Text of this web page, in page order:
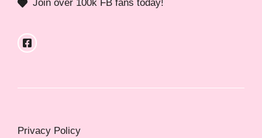
Join over 100k FB fans today!
Privacy Policy